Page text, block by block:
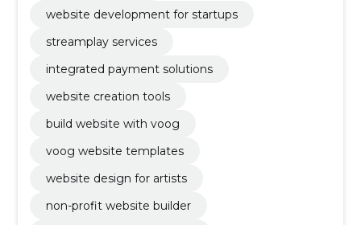
website development for startups
streamplay services
integrated payment solutions
website creation tools
build website with voog
voog website templates
website design for artists
non-profit website builder